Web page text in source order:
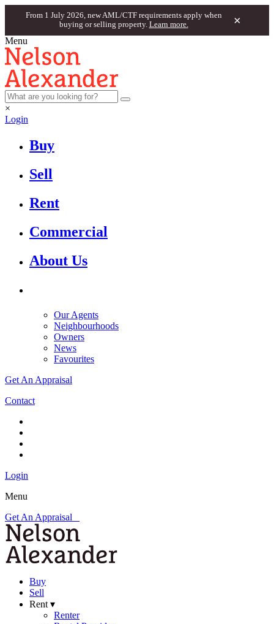
From 1 July 2026, new AML/CTF requirements apply when
buying or selling property. Learn more. ×
Menu
×
Login
Buy
Sell
Rent
Commercial
About Us
Our Agents
Neighbourhoods
Owners
News
Favourites
Get An Appraisal
Contact
Login
Menu
Get An Appraisal
Buy
Sell
Rent ▾
Renter